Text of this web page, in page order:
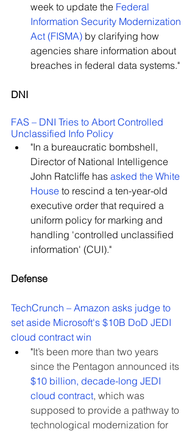
week to update the Federal
Information Security Modernization
Act (FISMA) by clarifying how
agencies share information about
breaches in federal data systems."
DNI
FAS – DNI Tries to Abort Controlled
Unclassified Info Policy
"In a bureaucratic bombshell,
Director of National Intelligence
John Ratcliffe has asked the White
House to rescind a ten-year-old
executive order that required a
uniform policy for marking and
handling 'controlled unclassified
information' (CUI)."
Defense
TechCrunch – Amazon asks judge to
set aside Microsoft's $10B DoD JEDI
cloud contract win
"It’s been more than two years
since the Pentagon announced its
$10 billion, decade-long JEDI
cloud contract, which was
supposed to provide a pathway to
technological modernization for